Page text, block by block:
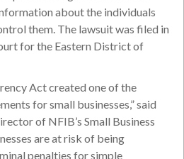
about the individuals
them. The lawsuit was filed in
for the Eastern District of
Act created one of the
for small businesses,” said
of NFIB’s Small Business
are at risk of being
penalties for simple